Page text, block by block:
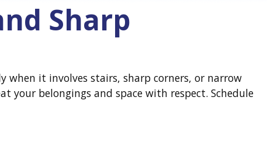
Sharp
when it involves stairs, sharp corners, or narrow
your belongings and space with respect. Schedule